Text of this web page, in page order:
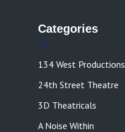
Categories
134 West Productions
24th Street Theatre
3D Theatricals
A Noise Within